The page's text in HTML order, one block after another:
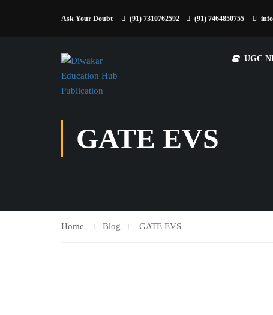
Ask Your Doubt (91) 7310762592 (91) 7464850755
UGC
GATE EVS
Home Blog GATE EVS